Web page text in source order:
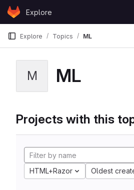
Skip to content
GitLabExplore
Explore Topics ML
M ML
Projects with this
HTML+Razor Oldest